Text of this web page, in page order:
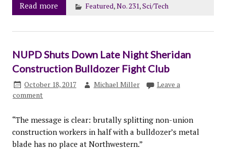
Read more Featured,No. 231,Sci/Tech
NUPD Shuts Down Late Night Sheridan
Construction Bulldozer Fight Club
October 18, 2017 Michael Miller
Leave a
comment
“The message is clear: brutally splitting non-union
construction workers in half with a bulldozer’s metal
blade has no place at Northwestern.”